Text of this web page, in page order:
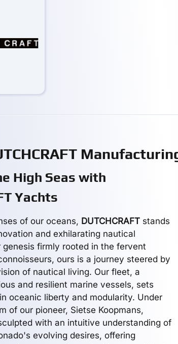
High Seas with
Yachts
of our oceans, DUTCHCRAFT stands
and exhilarating nautical
genesis firmly rooted in the fervent
ours is a journey steered by
of nautical living. Our fleet, a
and resilient marine vessels, sets
oceanic liberty and modularity. Under
of our pioneer, Sietse Koopmans,
with an intuitive understanding of
evolving desires, offering